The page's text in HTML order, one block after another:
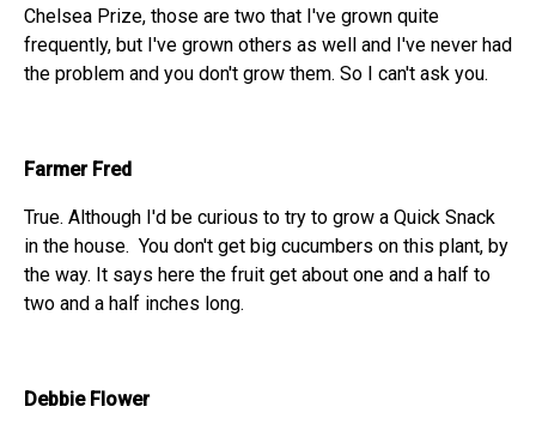
Chelsea Prize, those are two that I've grown quite
frequently, but I've grown others as well and I've never had
the problem and you don't grow them. So I can't ask you.
Farmer Fred
True. Although I'd be curious to try to grow a Quick Snack
in the house. You don't get big cucumbers on this plant, by
the way. It says here the fruit get about one and a half to
two and a half inches long.
Debbie Flower